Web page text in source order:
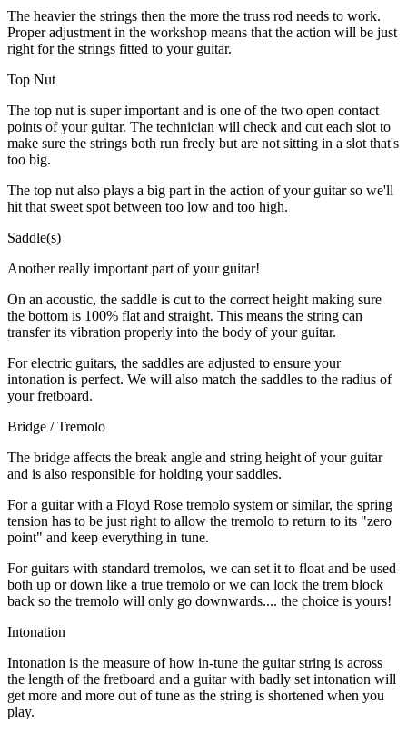
The heavier the strings then the more the truss rod needs to work.
Proper adjustment in the workshop means that the action will be just
right for the strings fitted to your guitar.
Top Nut
The top nut is super important and is one of the two open contact
points of your guitar. The technician will check and cut each slot to
make sure the strings both run freely but are not sitting in a slot that's
too big.
The top nut also plays a big part in the action of your guitar so we'll
hit that sweet spot between too low and too high.
Saddle(s)
Another really important part of your guitar!
On an acoustic, the saddle is cut to the correct height making sure
the bottom is 100% flat and straight. This means the string can
transfer its vibration properly into the body of your guitar.
For electric guitars, the saddles are adjusted to ensure your
intonation is perfect. We will also match the saddles to the radius of
your fretboard.
Bridge / Tremolo
The bridge affects the break angle and string height of your guitar
and is also responsible for holding your saddles.
For a guitar with a Floyd Rose tremolo system or similar, the spring
tension has to be just right to allow the tremolo to return to its "zero
point" and keep everything in tune.
For guitars with standard tremolos, we can set it to float and be used
both up or down like a true tremolo or we can lock the trem block
back so the tremolo will only go downwards.... the choice is yours!
Intonation
Intonation is the measure of how in-tune the guitar string is across
the length of the fretboard and a guitar with badly set intonation will
get more and more out of tune as the string is shortened when you
play.